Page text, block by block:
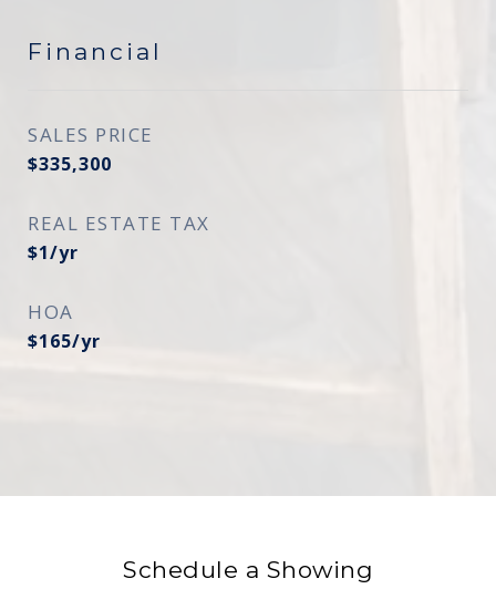
Financial
SALES PRICE
$335,300
REAL ESTATE TAX
$1/yr
HOA
$165/yr
Schedule a Showing